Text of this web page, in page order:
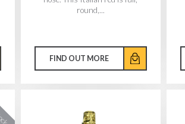
round,...
FIND OUT MORE